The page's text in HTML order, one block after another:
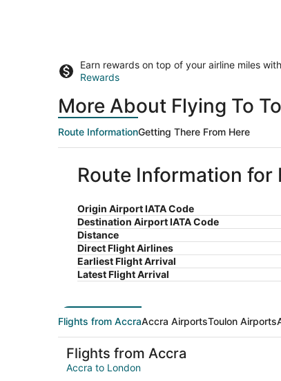
Earn rewards on top of your airline miles with
Rewards
More About Flying To
Route InformationGetting There From Here
Route Information
Origin Airport IATA Code
Destination Airport IATA Code
Distance
Direct Flight Airlines
Earliest Flight Arrival
Latest Flight Arrival
Flights from AccraAccra AirportsToulon Airports
Flights from Accra
Accra to London